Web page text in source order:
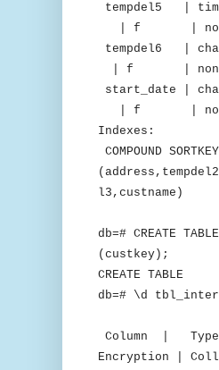
tempdel5 |
| f |
tempdel6 |
| f |
start_date
| f |
Indexes:
COMPOUND SORTKEY
l3,custname)
db=# CREATE
(custkey);
CREATE TABLE
db=# \d
Table
Column |
Encryption |